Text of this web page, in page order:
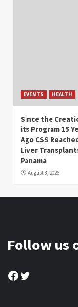
EVENTS HEALTH
Since the
its Program 15
Ago CSS
Liver
Panama
August 8, 2026
Follow us
Facebook
Twitter